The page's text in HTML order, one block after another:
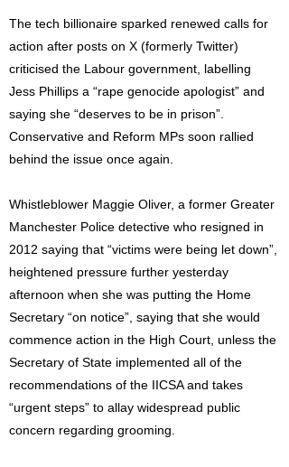
The tech billionaire sparked renewed calls for
action after posts on X (formerly Twitter)
criticised the Labour government, labelling
Jess Phillips a “rape genocide apologist” and
saying she “deserves to be in prison”.
Conservative and Reform MPs soon rallied
behind the issue once again.
Whistleblower Maggie Oliver, a former Greater
Manchester Police detective who resigned in
2012 saying that “victims were being let down”,
heightened pressure further yesterday
afternoon when she was putting the Home
Secretary “on notice”, saying that she would
commence action in the High Court, unless the
Secretary of State implemented all of the
recommendations of the IICSA and takes
“urgent steps” to allay widespread public
concern regarding grooming.